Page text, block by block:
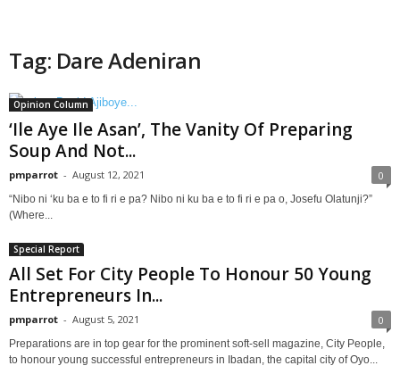
Tag: Dare Adeniran
Opinion Column
‘Ile Aye Ile Asan’, The Vanity Of Preparing
Soup And Not...
pmparrot - August 12, 2021 0
“Nibo ni ‘ku ba e to fi ri e pa? Nibo ni ku ba e to fi ri e pa o, Josefu Olatunji?”
(Where...
Special Report
All Set For City People To Honour 50 Young
Entrepreneurs In...
pmparrot - August 5, 2021 0
Preparations are in top gear for the prominent soft-sell magazine, City People,
to honour young successful entrepreneurs in Ibadan, the capital city of Oyo...